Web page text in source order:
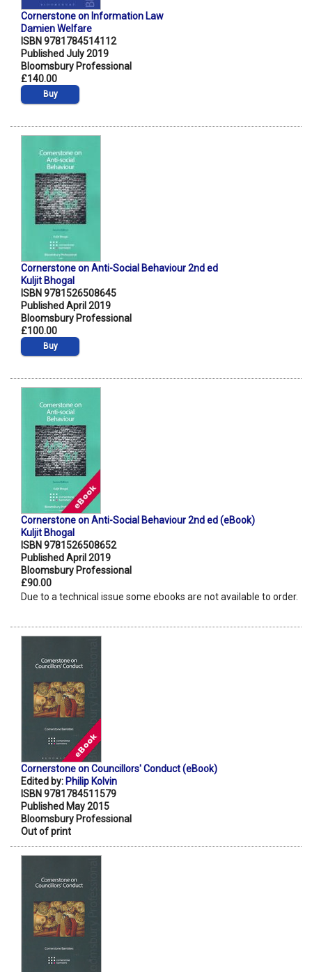
Cornerstone on Information Law
Damien Welfare
ISBN 9781784514112
Published July 2019
Bloomsbury Professional
£140.00
Buy
Cornerstone on Anti-Social Behaviour 2nd ed
Kuljit Bhogal
ISBN 9781526508645
Published April 2019
Bloomsbury Professional
£100.00
Buy
Cornerstone on Anti-Social Behaviour 2nd ed (eBook)
Kuljit Bhogal
ISBN 9781526508652
Published April 2019
Bloomsbury Professional
£90.00
Due to a technical issue some ebooks are not available to order.
Cornerstone on Councillors' Conduct (eBook)
Edited by: Philip Kolvin
ISBN 9781784511579
Published May 2015
Bloomsbury Professional
Out of print